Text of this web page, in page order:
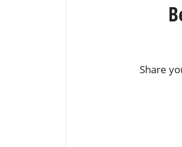
Share